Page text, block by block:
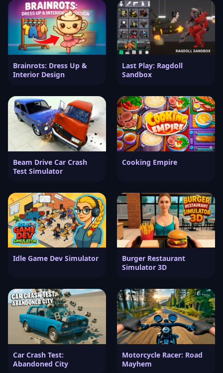
Brainrots: Dress Up &
Interior Design
Last Play: Ragdoll
Sandbox
Beam Drive Car Crash
Test Simulator
Cooking Empire
Idle Game Dev Simulator
Burger Restaurant
Simulator 3D
Car Crash Test:
Abandoned City
Motorcycle Racer: Road
Mayhem